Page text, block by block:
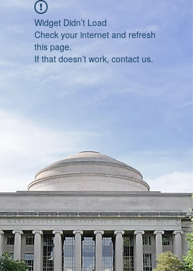
Widget Didn’t Load
Check your internet and refresh
this page.
If that doesn’t work, contact us.